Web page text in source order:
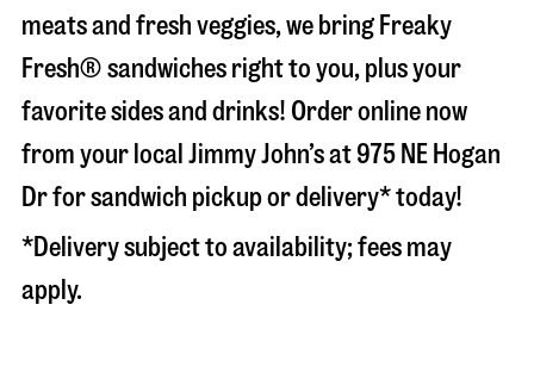
meats and fresh veggies, we bring Freaky
Fresh® sandwiches right to you, plus your
favorite sides and drinks! Order online now
from your local Jimmy John’s at 975 NE Hogan
Drfor sandwich pickup or delivery* today!
*Delivery subject to availability; fees may
apply.